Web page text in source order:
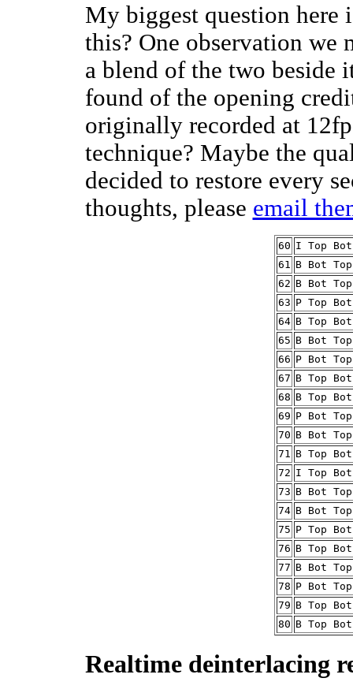
My biggest question here
this? One observation we
a blend of the two beside
found of the opening
originally recorded at
technique? Maybe the
decided to restore every
thoughts, please email
60 I Top Bot
61
B Bot Top
62 B Bot
63 P Top Bot
64 B Top
65 B Bot Top
66 P Bot
67 B Top Bot
68 B Top
69 P Bot Top
70 B Bot
71
B Top Bot
72 I Top Bot
73 B Bot Top
74 B Bot
75 P Top Bot
76 B Top
77 B Bot Top
78 P Bot
79 B Top Bot
80 B Top
Realtime deinterlacing